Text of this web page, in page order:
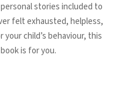
stories included to
felt exhausted, helpless,
child’s behaviour, this
is for you.